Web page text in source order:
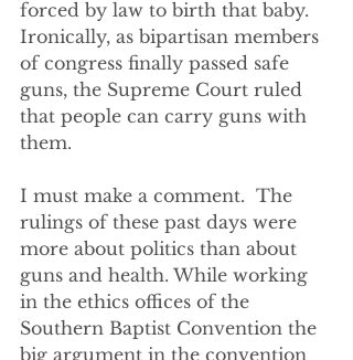
forced by law to birth that baby.
Ironically, as bipartisan members
of congress finally passed safe
guns, the Supreme Court ruled
that people can carry guns with
them.
I must make a comment.  The
rulings of these past days were
more about politics than about
guns and health. While working
in the ethics offices of the
Southern Baptist Convention the
big argument in the convention